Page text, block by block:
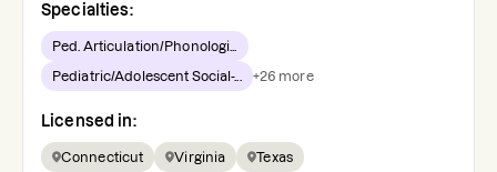
Specialties:
Ped. Articulation/Phonologi...
Pediatric/Adolescent Social-... +26 more
Licensed in:
Connecticut Virginia Texas